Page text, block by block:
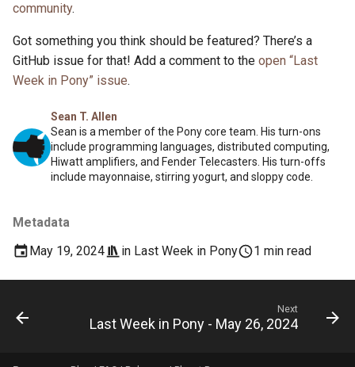
Sean T. Allen
Sean is a member of the Pony core team. His turn-ons
include programming languages, distributed computing,
Hiwatt amplifiers, and Fender Telecasters. His turn-offs
include mayonnaise, stirring yogurt, and sloppy code.
Metadata
May 19, 2024
in Last Week in Pony 1 min read
community.
Got something you think should be featured? There’s a
GitHub issue for that! Add a comment to the open “Last
Week in Pony” issue.
Next
Last Week in Pony - May 26, 2024